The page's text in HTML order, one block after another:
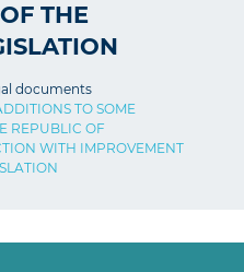
THE
documents
TO SOME
REPUBLIC OF
WITH IMPROVEMENT